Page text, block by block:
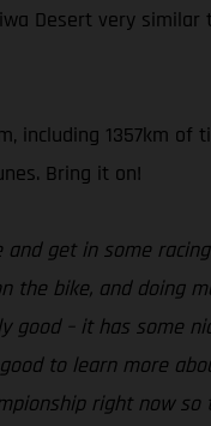
Desert very
including 1357km
Bring it on!
and get in some
bike, and doing
good – it has some
to learn more
right now